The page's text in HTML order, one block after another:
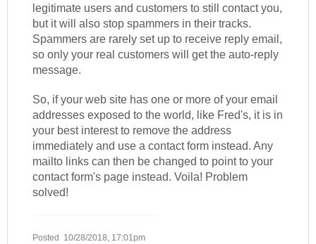
legitimate users and customers to still contact you,
but it will also stop spammers in their tracks.
Spammers are rarely set up to receive reply email,
so only your real customers will get the auto-reply
message.
So, if your web site has one or more of your email
addresses exposed to the world, like Fred's, it is in
your best interest to remove the address
immediately and use a contact form instead. Any
mailto links can then be changed to point to your
contact form's page instead. Voila! Problem
solved!
Posted 10/28/2018, 17:01pm